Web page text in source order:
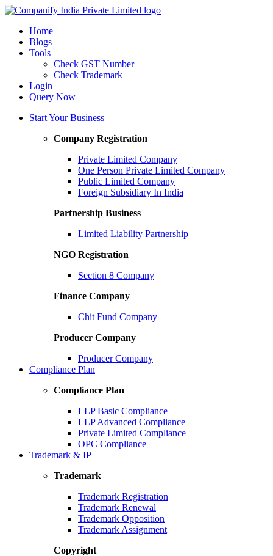
Home
Blogs
Tools
Check GST Number
Check Trademark
Login
Query Now
Start Your Business
Company Registration
Private Limited Company
One Person Private Limited Company
Public Limited Company
Foreign Subsidiary In India
Partnership Business
Limited Liability Partnership
NGO Registration
Section 8 Company
Finance Company
Chit Fund Company
Producer Company
Producer Company
Compliance Plan
Compliance Plan
LLP Basic Compliance
LLP Advanced Compliance
Private Limited Compliance
OPC Compliance
Trademark & IP
Trademark
Trademark Registration
Trademark Renewal
Trademark Opposition
Trademark Assignment
Copyright